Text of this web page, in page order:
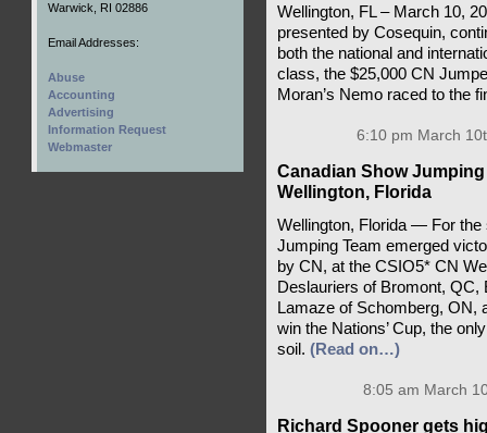
Wellington, FL – March 10,
presented by Cosequin,
both the national and
class, the $25,000 CN
Moran’s Nemo raced to the
6:10 pm March
Canadian Show Jumping
Wellington, Florida
Wellington, Florida — For the
Jumping Team emerged
by CN, at the CSIO5* CN
Deslauriers of Bromont,
Lamaze of Schomberg, ON,
win the Nations’ Cup, the
soil. (Read on…)
8:05 am March
Richard Spooner gets
Warwick, RI 02886
Email Addresses:
Abuse
Accounting
Advertising
Information Request
Webmaster